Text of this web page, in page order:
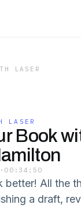
LASER
LASER
Book
· 00:34:50
better! All the
a draft,